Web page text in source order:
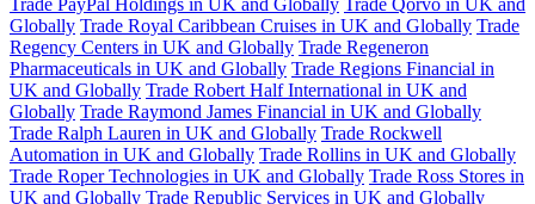
Trade PayPal Holdings in UK and Globally Trade Qorvo in UK and
Globally Trade Royal Caribbean Cruises in UK and Globally Trade
Regency Centers in UK and Globally Trade Regeneron
Pharmaceuticals in UK and Globally Trade Regions Financial in
UK and Globally Trade Robert Half International in UK and
Globally Trade Raymond James Financial in UK and Globally
Trade Ralph Lauren in UK and Globally Trade Rockwell
Automation in UK and Globally Trade Rollins in UK and Globally
Trade Roper Technologies in UK and Globally Trade Ross Stores in
UK and Globally Trade Republic Services in UK and Globally